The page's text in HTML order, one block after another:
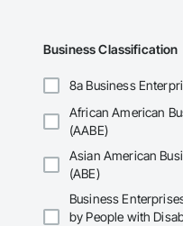
Business Classification
8a Business
African American
(AABE)
Asian American
(ABE)
Business
by People with